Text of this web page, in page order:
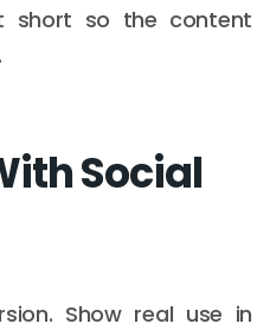
short so the content
Social
Show real use in